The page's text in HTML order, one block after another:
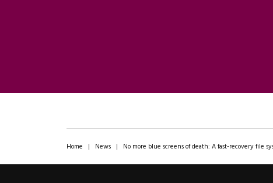
Home | News | No more blue screens of death: A fast-recovery file